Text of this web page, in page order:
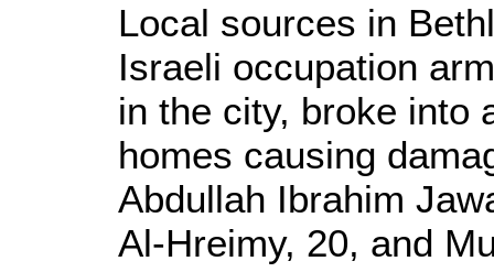
Local sources in
Israeli occupation
in the city, broke into
homes causing
Abdullah Ibrahim
Al-Hreimy, 20, and